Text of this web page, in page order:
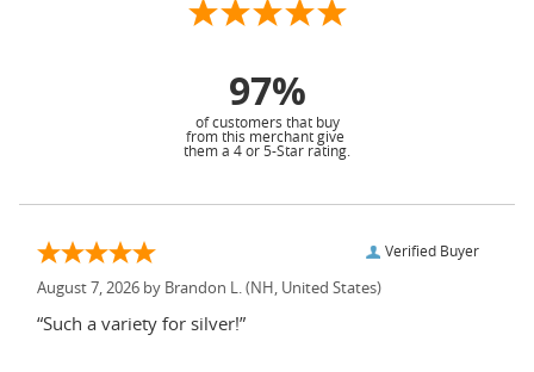
97%
of customers that buy
from this merchant give
them a 4 or 5-Star rating.
Verified Buyer
August 7, 2026 by Brandon L. (NH, United States)
“Such a variety for silver!”